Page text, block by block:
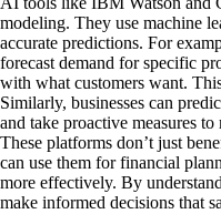
modeling. They use machine
accurate predictions. For
forecast demand for specific
with what customers want.
Similarly, businesses can
and take proactive measures
These platforms don’t just
can use them for financial
more effectively. By
make informed decisions that